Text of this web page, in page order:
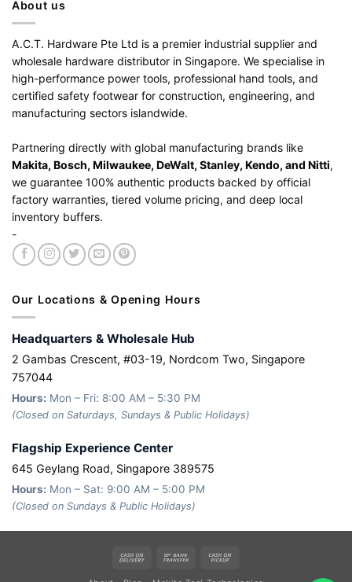
About us
A.C.T. Hardware Pte Ltd is a premier industrial supplier and
wholesale hardware distributor in Singapore. We specialise in
high-performance power tools, professional hand tools, and
certified safety footwear for construction, engineering, and
manufacturing sectors islandwide.
Partnering directly with global manufacturing brands like
Makita, Bosch, Milwaukee, DeWalt, Stanley, Kendo, and Nitti,
we guarantee 100% authentic products backed by official
factory warranties, tiered volume pricing, and deep local
inventory buffers.
-
Our Locations & Opening Hours
Headquarters & Wholesale Hub
2 Gambas Crescent, #03-19, Nordcom Two, Singapore
757044
Hours: Mon – Fri: 8:00 AM – 5:30 PM
(Closed on Saturdays, Sundays & Public Holidays)
Flagship Experience Center
645 Geylang Road, Singapore 389575
Hours: Mon – Sat: 9:00 AM – 5:00 PM
(Closed on Sundays & Public Holidays)
Cash
Bank